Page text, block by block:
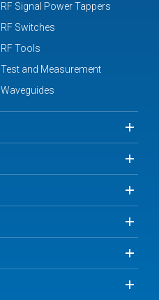
RF Signal Power Tappers
RF Switches
RF Tools
Test and Measurement
Waveguides